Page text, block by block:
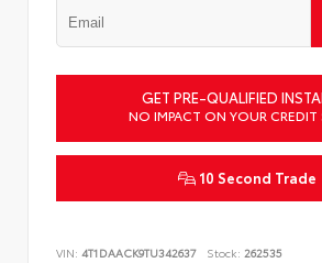
GET PRE-QUALIFIED
NO IMPACT ON YOUR CREDIT
10 Second Trade
VIN: 4T1DAACK9TU342637 Stock: 262535